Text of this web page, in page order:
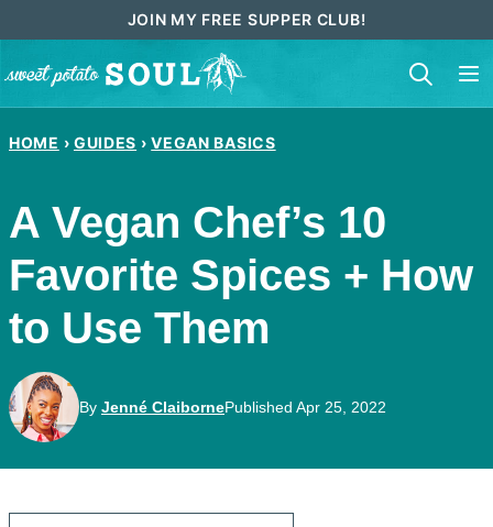
content
JOIN MY FREE SUPPER CLUB!
HOME › GUIDES › VEGAN BASICS
A Vegan Chef’s 10
Favorite Spices + How
to Use Them
By Jenné ClaibornePublished Apr 25, 2022